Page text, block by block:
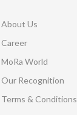
About Us
Career
MoRa World
Our Recognition
Terms & Conditions